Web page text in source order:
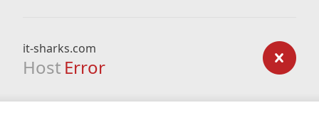
it-sharks.com
Host Error